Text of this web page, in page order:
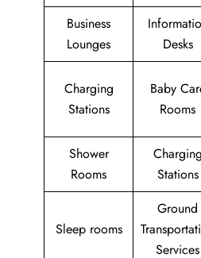
Business
Lounges
Desks
Charging
Stations
Baby
Rooms
Shower
Rooms
Charging
Stations
Sleep rooms
Ground
Services